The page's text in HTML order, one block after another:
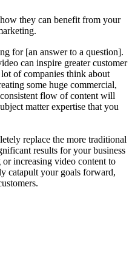
they can benefit from your
for [an answer to a question].
can inspire greater customer
of companies think about
some huge commercial,
flow of content will
matter expertise that you
replace the more traditional
results for your business
increasing video content to
catapult your goals forward,